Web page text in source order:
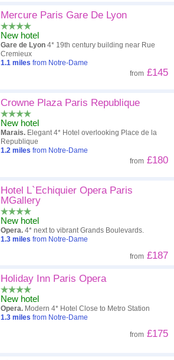
Mercure Paris Gare De Lyon
New hotel
Gare de Lyon 4* 19th century building near Rue
Cremieux
1.1 miles from Notre-Dame
from £145
Crowne Plaza Paris Republique
New hotel
Marais. Elegant 4* Hotel overlooking Place de la
Republique
1.2 miles from Notre-Dame
from £180
Hotel L`Echiquier Opera Paris
MGallery
New hotel
Opera. 4* next to vibrant Grands Boulevards.
1.3 miles from Notre-Dame
from £187
Holiday Inn Paris Opera
New hotel
Opera. Modern 4* Hotel Close to Metro Station
1.3 miles from Notre-Dame
from £175